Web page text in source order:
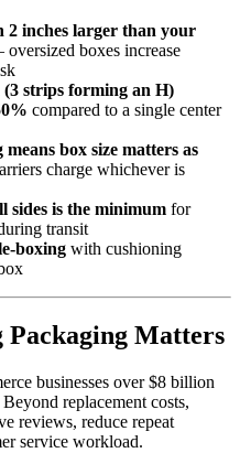
2 inches larger than your
boxes increase
(3 strips forming an H)
compared to a single center
box size matters as
charge whichever is
sides is the minimum for
transit
boxing with cushioning
Matters
businesses over $8 billion
replacement costs,
reviews, reduce repeat
service workload.